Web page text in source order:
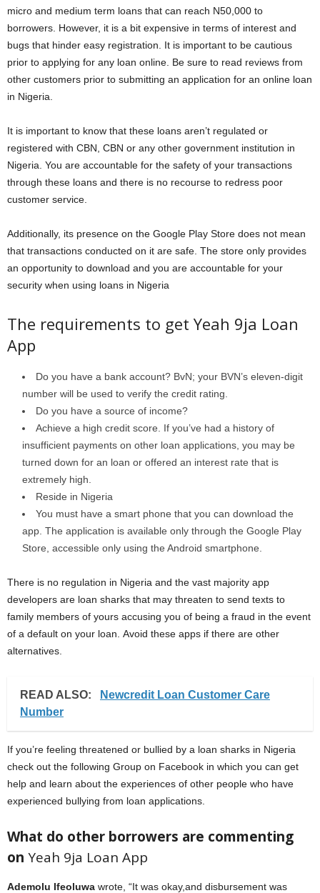
micro and medium term loans that can reach N50,000 to
borrowers. However, it is a bit expensive in terms of interest and
bugs that hinder easy registration. It is important to be cautious
prior to applying for any loan online. Be sure to read reviews from
other customers prior to submitting an application for an online loan
in Nigeria.
It is important to know that these loans aren’t regulated or
registered with CBN, CBN or any other government institution in
Nigeria. You are accountable for the safety of your transactions
through these loans and there is no recourse to redress poor
customer service.
Additionally, its presence on the Google Play Store does not mean
that transactions conducted on it are safe. The store only provides
an opportunity to download and you are accountable for your
security when using loans in Nigeria
The requirements to get Yeah 9ja Loan
App
Do you have a bank account? BvN; your BVN’s eleven-digit
number will be used to verify the credit rating.
Do you have a source of income?
Achieve a high credit score. If you’ve had a history of
insufficient payments on other loan applications, you may be
turned down for an loan or offered an interest rate that is
extremely high.
Reside in Nigeria
You must have a smart phone that you can download the
app. The application is available only through the Google Play
Store, accessible only using the Android smartphone.
There is no regulation in Nigeria and the vast majority app
developers are loan sharks that may threaten to send texts to
family members of yours accusing you of being a fraud in the event
of a default on your loan. Avoid these apps if there are other
alternatives.
READ ALSO:
Newcredit Loan Customer Care
Number
If you’re feeling threatened or bullied by a loan sharks in Nigeria
check out the following Group on Facebook in which you can get
help and learn about the experiences of other people who have
experienced bullying from loan applications.
What do other borrowers are commenting
on Yeah 9ja Loan App
Ademolu Ifeoluwa wrote, “It was okay,and disbursement was